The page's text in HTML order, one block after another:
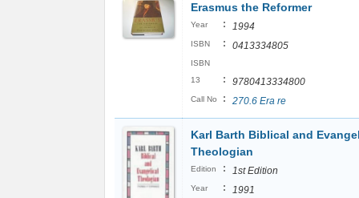
Erasmus the Reformer
Year : 1994
ISBN : 0413334805
ISBN
13
: 9780413334800
Call No : 270.6 Era re
Karl Barth Biblical and
Theologian
Edition : 1st Edition
Year : 1991